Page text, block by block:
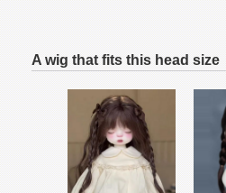
I.O.S
JPY 25,450
I.O.S
JPY
DOLK SELECT
JPY 2,800
DOLK
JPY
A wig that fits this head size